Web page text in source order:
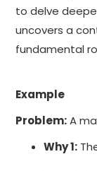
to delve
uncovers a
fundamental
Example
Problem:A
Why 1: